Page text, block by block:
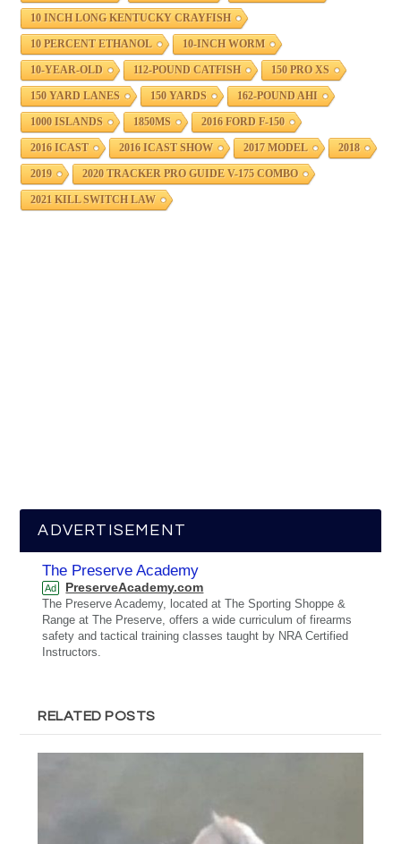
10 INCH LONG KENTUCKY CRAYFISH
10 PERCENT ETHANOL 10-INCH WORM
10-YEAR-OLD 112-POUND CATFISH 150 PRO XS
150 YARD LANES 150 YARDS 162-POUND AHI
1000 ISLANDS 1850MS 2016 FORD F-150
2016 ICAST 2016 ICAST SHOW 2017 MODEL 2018
2019 2020 TRACKER PRO GUIDE V-175 COMBO
2021 KILL SWITCH LAW
ADVERTISEMENT
The Preserve Academy
Ad PreserveAcademy.com
The Preserve Academy, located at The Sporting Shoppe &
Range at The Preserve, offers a wide curriculum of firearms
safety and tactical training classes taught by NRA Certified
Instructors.
RELATED POSTS